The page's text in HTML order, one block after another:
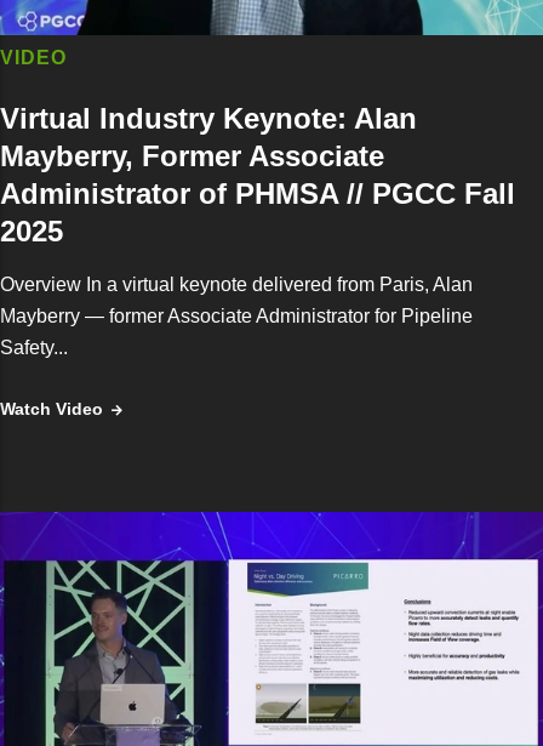
VIDEO
Virtual Industry Keynote: Alan
Mayberry, Former Associate
Administrator of PHMSA // PGCC Fall
2025
Overview In a virtual keynote delivered from Paris, Alan
Mayberry — former Associate Administrator for Pipeline
Safety...
Watch Video